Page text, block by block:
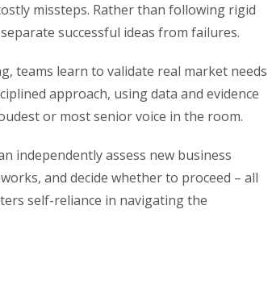
missteps. Rather than following rigid
successful ideas from failures.
teams learn to validate real market needs
approach, using data and evidence
or most senior voice in the room.
independently assess new business
and decide whether to proceed – all
self-reliance in navigating the